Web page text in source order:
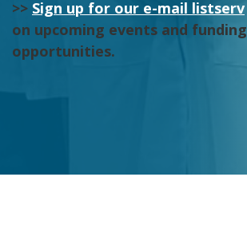
>> Sign up for our e-mail listserv
on upcoming events and funding
opportunities.